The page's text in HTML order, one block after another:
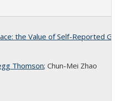
the Value of Self-Reported
Thomson; Chun-Mei Zhao